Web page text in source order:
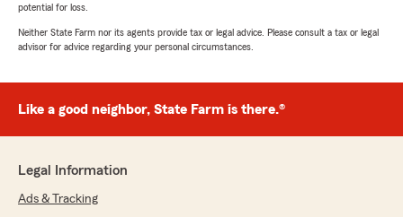
potential for loss.
Neither State Farm nor its agents provide tax or legal advice. Please consult a tax or legal
advisor for advice regarding your personal circumstances.
Like a good neighbor, State Farm is there.®
Legal Information
Ads & Tracking